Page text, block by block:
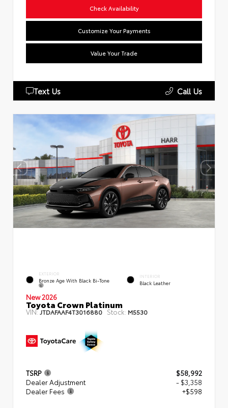
Check Availability
Customize Your Payments
Value Your Trade
Text Us Call Us
EXTERIOR
Bronze Age With Black Bi-Tone
INTERIOR
Black Leather
New 2026
Toyota Crown Platinum
VIN:JTDAFAAF4T3016880 Stock: M5530
TSRP
$58,992
Dealer Adjustment
- $3,358
Dealer Fees
+$598